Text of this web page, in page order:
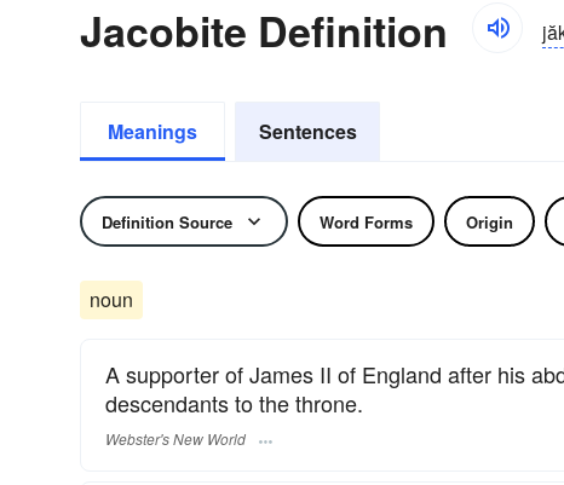
Jacobite Definition
Meanings Sentences
Definition Source Word Forms Origin
noun
A supporter of James II of England after his
descendants to the throne.
Webster's New World